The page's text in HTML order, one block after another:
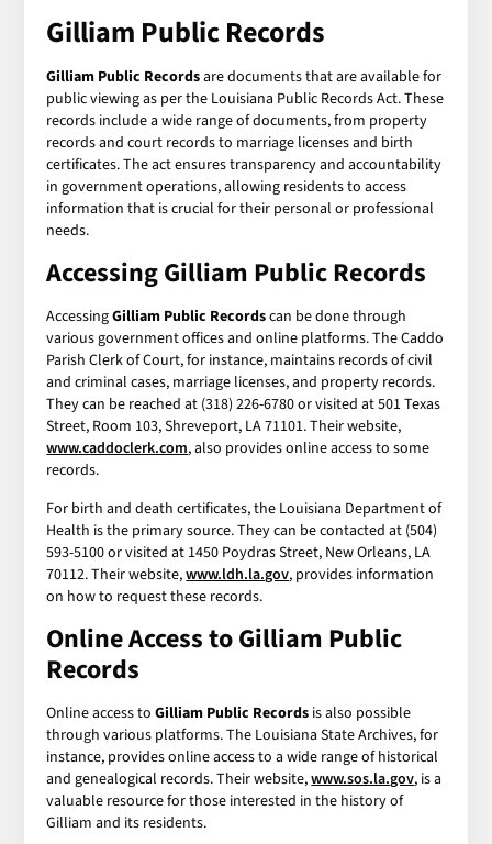
Gilliam Public Records
Gilliam Public Recordsare documents that are available for
public viewing as per the Louisiana Public Records Act. These
records include a wide range of documents, from property
records and court records to marriage licenses and birth
certificates. The act ensures transparency and accountability
in government operations, allowing residents to access
information that is crucial for their personal or professional
needs.
Accessing Gilliam Public Records
AccessingGilliam Public Recordscan be done through
various government offices and online platforms. The Caddo
Parish Clerk of Court, for instance, maintains records of civil
and criminal cases, marriage licenses, and property records.
They can be reached at (318) 226-6780 or visited at 501 Texas
Street, Room 103, Shreveport, LA 71101. Their website,
www.caddoclerk.com, also provides online access to some
records.
For birth and death certificates, the Louisiana Department of
Health is the primary source. They can be contacted at (504)
593-5100 or visited at 1450 Poydras Street, New Orleans, LA
70112. Their website,www.ldh.la.gov, provides information
on how to request these records.
Online Access to Gilliam Public
Records
Online access toGilliam Public Records is also possible
through various platforms. The Louisiana State Archives, for
instance, provides online access to a wide range of historical
and genealogical records. Their website,www.sos.la.gov, is a
valuable resource for those interested in the history of
Gilliam and its residents.